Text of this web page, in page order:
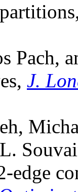
Pach,
J.
edge